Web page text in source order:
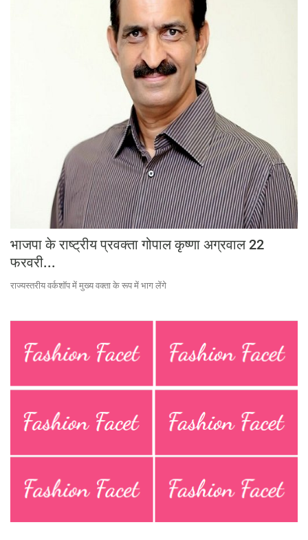
भाजपा के राष्ट्रीय प्रवक्ता गोपाल कृष्णा अग्रवाल 22
फरवरी...
राज्यस्तरीय वर्कशॉप में मुख्य वक्ता के रूप में भाग लेंगे